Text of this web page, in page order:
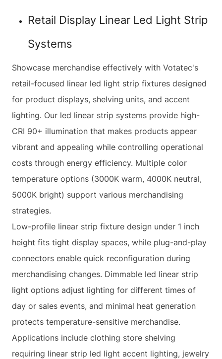
Retail Display Linear Led Light Strip
Systems
Showcase merchandise effectively with Votatec's
retail-focused linear led light strip fixtures designed
for product displays, shelving units, and accent
lighting. Our led linear strip systems provide high-
CRI 90+ illumination that makes products appear
vibrant and appealing while controlling operational
costs through energy efficiency. Multiple color
temperature options (3000K warm, 4000K neutral,
5000K bright) support various merchandising
strategies.
Low-profile linear strip fixture design under 1 inch
height fits tight display spaces, while plug-and-play
connectors enable quick reconfiguration during
merchandising changes. Dimmable led linear strip
light options adjust lighting for different times of
day or sales events, and minimal heat generation
protects temperature-sensitive merchandise.
Applications include clothing store shelving
requiring linear strip led light accent lighting, jewelry